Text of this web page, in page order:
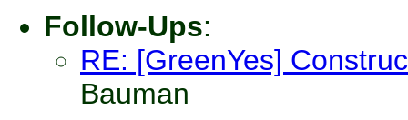
Follow-Ups:
RE: [GreenYes]
Bauman